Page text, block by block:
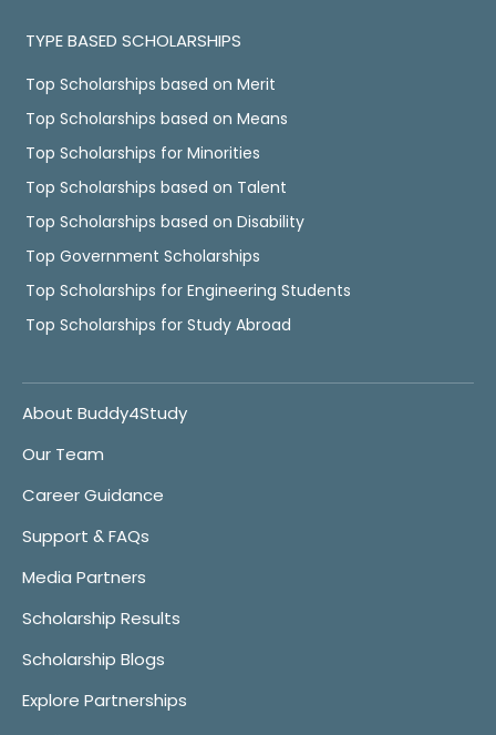
TYPE BASED SCHOLARSHIPS
Top Scholarships based on Merit
Top Scholarships based on Means
Top Scholarships for Minorities
Top Scholarships based on Talent
Top Scholarships based on Disability
Top Government Scholarships
Top Scholarships for Engineering Students
Top Scholarships for Study Abroad
About Buddy4Study
Our Team
Career Guidance
Support & FAQs
Media Partners
Scholarship Results
Scholarship Blogs
Explore Partnerships